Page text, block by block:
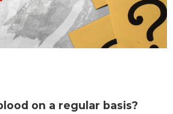
on a regular basis?